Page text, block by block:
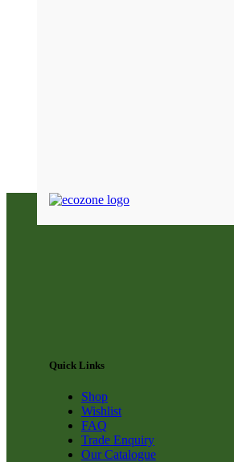
Quick Links
Shop
Wishlist
FAQ
Trade Enquiry
Our Catalogue